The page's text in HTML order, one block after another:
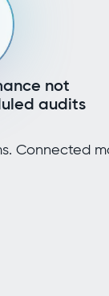
not
audits
Connected